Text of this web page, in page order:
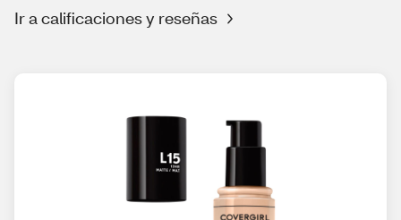
Ir a calificaciones y reseñas